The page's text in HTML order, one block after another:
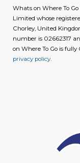
Whats on Where To
Limited whose
Chorley, United
number is 02662317
on Where To Go is
privacy policy